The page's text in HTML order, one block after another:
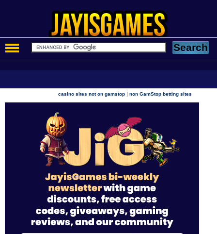
casino sites not on gamstop |non GamStop betting sites